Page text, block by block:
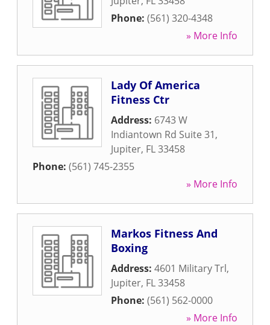
Phone: (561) 320-4348
» More Info
Lady Of America
Fitness Ctr
Address: 6743 W
Indiantown Rd Suite 31,
Jupiter, FL33458
Phone: (561) 745-2355
» More Info
Markos Fitness And
Boxing
Address: 4601 Military Trl,
Jupiter, FL33458
Phone: (561) 562-0000
» More Info